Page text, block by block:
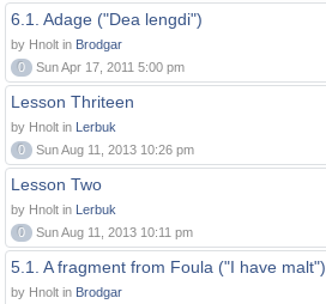
6.1. Adage ("Dea lengdi")
by Hnolt in Brodgar
0
Sun Apr 17, 2011 5:00 pm
Lesson Thriteen
by Hnolt in Lerbuk
0
Sun Aug 11, 2013 10:26 pm
Lesson Two
by Hnolt in Lerbuk
0
Sun Aug 11, 2013 10:11 pm
5.1. A fragment from Foula ("I have malt")
by Hnolt in Brodgar